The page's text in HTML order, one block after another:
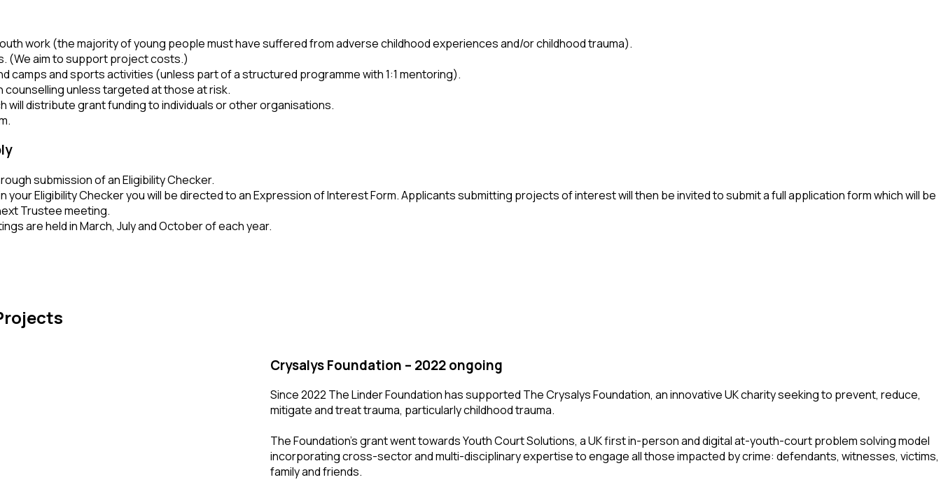
work (the majority of young people must have suffered from adverse childhood experiences and/or childhood trauma).
(We aim to support project costs.)
camps and sports activities (unless part of a structured programme with 1:1 mentoring).
counselling unless targeted at those at risk.
will distribute grant funding to individuals or other organisations.
submission of an Eligibility Checker.
your Eligibility Checker you will be directed to an Expression of Interest Form. Applicants submitting projects of interest will then be invited to submit a full application form which will be
Trustee meeting.
are held in March, July and October of each year.
Crysalys Foundation – 2022 ongoing
Since 2022 The Linder Foundation has supported The Crysalys Foundation, an innovative UK charity seeking to prevent, reduce,
mitigate and treat trauma, particularly childhood trauma.
The Foundation’s grant went towards Youth Court Solutions, a UK first in-person and digital at-youth-court problem solving model
incorporating cross-sector and multi-disciplinary expertise to engage all those impacted by crime: defendants, witnesses, victims,
family and friends.